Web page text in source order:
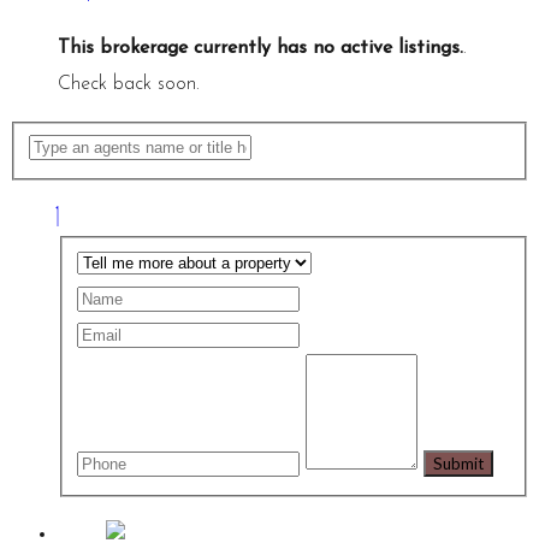
This brokerage currently has no active listings..
Check back soon.